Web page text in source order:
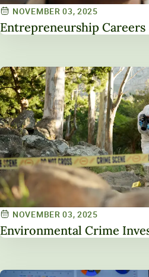
NOVEMBER 03, 2025
Entrepreneurship Careers
NOVEMBER 03, 2025
Environmental Crime